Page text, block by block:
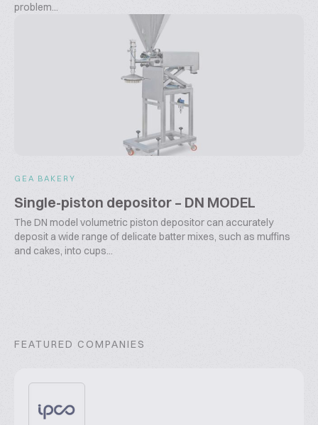
problem...
GEA BAKERY
Single-piston depositor – DN MODEL
The DN model volumetric piston depositor can accurately
deposit a wide range of delicate batter mixes, such as muffins
and cakes, into cups...
FEATURED COMPANIES